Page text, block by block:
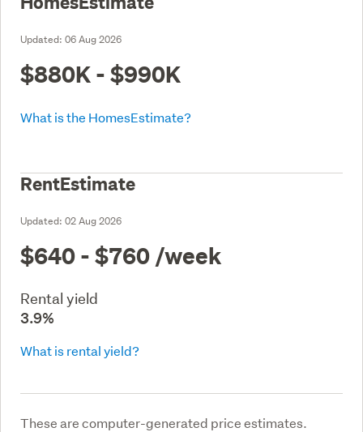
Updated: 06 Aug 2026
$880K - $990K
What is the HomesEstimate?
RentEstimate
Updated: 02 Aug 2026
$640 - $760 /week
Rental yield
3.9%
What is rental yield?
These are computer-generated price estimates.